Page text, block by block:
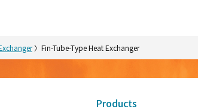
Fin-Tube-Type Heat Exchanger
Products